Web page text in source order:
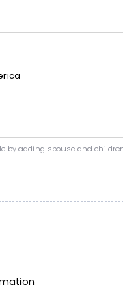
by adding spouse and